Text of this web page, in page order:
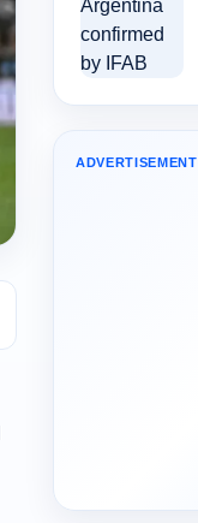
ADVERTISEMENT